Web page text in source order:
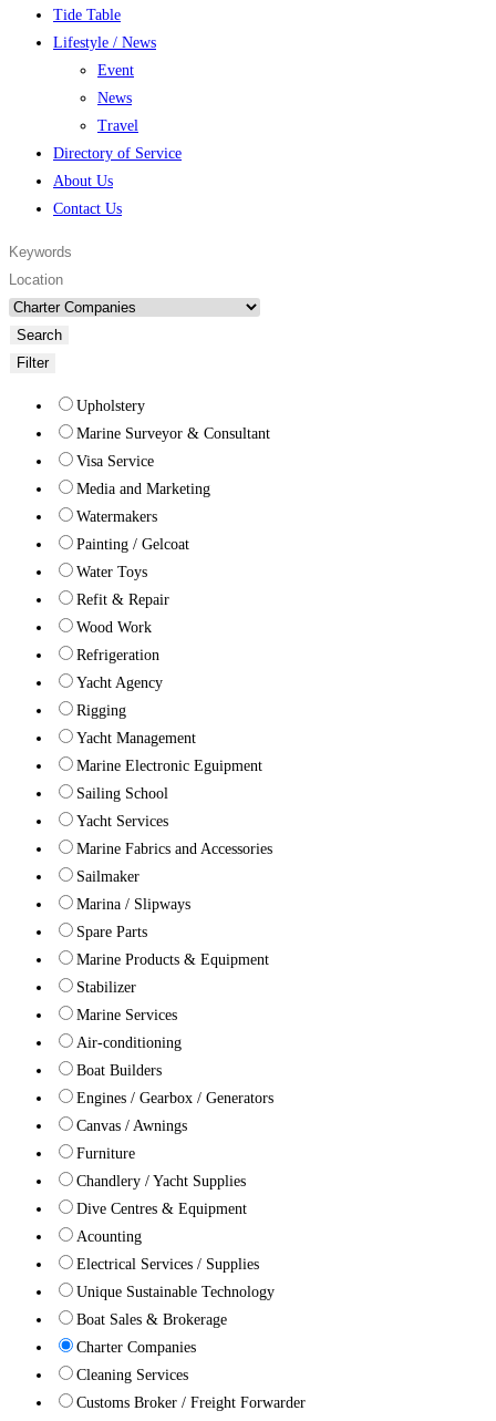
Tide Table
Lifestyle / News
Event
News
Travel
Directory of Service
About Us
Contact Us
Search
Filter
Upholstery
Marine Surveyor & Consultant
Visa Service
Media and Marketing
Watermakers
Painting / Gelcoat
Water Toys
Refit & Repair
Wood Work
Refrigeration
Yacht Agency
Rigging
Yacht Management
Marine Electronic Eguipment
Sailing School
Yacht Services
Marine Fabrics and Accessories
Sailmaker
Marina / Slipways
Spare Parts
Marine Products & Equipment
Stabilizer
Marine Services
Air-conditioning
Boat Builders
Engines / Gearbox / Generators
Canvas / Awnings
Furniture
Chandlery / Yacht Supplies
Dive Centres & Equipment
Acounting
Electrical Services / Supplies
Unique Sustainable Technology
Boat Sales & Brokerage
Charter Companies
Cleaning Services
Customs Broker / Freight Forwarder